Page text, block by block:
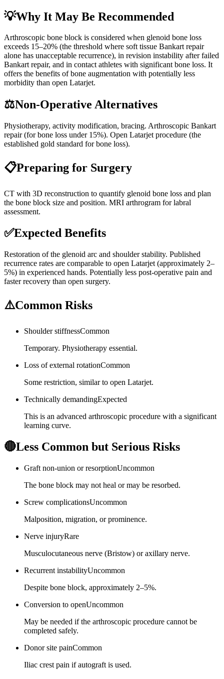
💡Why It May Be Recommended
Arthroscopic bone block is considered when glenoid bone loss
exceeds 15–20% (the threshold where soft tissue Bankart repair
alone has unacceptable recurrence), in revision instability after failed
Bankart repair, and in contact athletes with significant bone loss. It
offers the benefits of bone augmentation with potentially less
morbidity than open Latarjet.
⚖️Non-Operative Alternatives
Physiotherapy, activity modification, bracing. Arthroscopic Bankart
repair (for bone loss under 15%). Open Latarjet procedure (the
established gold standard for bone loss).
📋Preparing for Surgery
CT with 3D reconstruction to quantify glenoid bone loss and plan
the bone block size and position. MRI arthrogram for labral
assessment.
✅Expected Benefits
Restoration of the glenoid arc and shoulder stability. Published
recurrence rates are comparable to open Latarjet (approximately 2–
5%) in experienced hands. Potentially less post-operative pain and
faster recovery than open surgery.
⚠️Common Risks
Shoulder stiffnessCommon
Temporary. Physiotherapy essential.
Loss of external rotationCommon
Some restriction, similar to open Latarjet.
Technically demandingExpected
This is an advanced arthroscopic procedure with a significant
learning curve.
🔴Less Common but Serious Risks
Graft non-union or resorptionUncommon
The bone block may not heal or may be resorbed.
Screw complicationsUncommon
Malposition, migration, or prominence.
Nerve injuryRare
Musculocutaneous nerve (Bristow) or axillary nerve.
Recurrent instabilityUncommon
Despite bone block, approximately 2–5%.
Conversion to openUncommon
May be needed if the arthroscopic procedure cannot be
completed safely.
Donor site painCommon
Iliac crest pain if autograft is used.